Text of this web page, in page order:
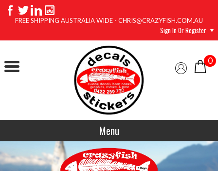
FREE SHIPPING AUSTRALIA WIDE - CHRIS@CRAZYFISH.COM.AU
Sign In Or Register
0
Menu